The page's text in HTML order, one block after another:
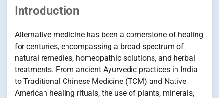
Introduction
Alternative medicine has been a cornerstone of healing
for centuries, encompassing a broad spectrum of
natural remedies, homeopathic solutions, and herbal
treatments. From ancient Ayurvedic practices in India
to Traditional Chinese Medicine (TCM) and Native
American healing rituals, the use of plants, minerals,